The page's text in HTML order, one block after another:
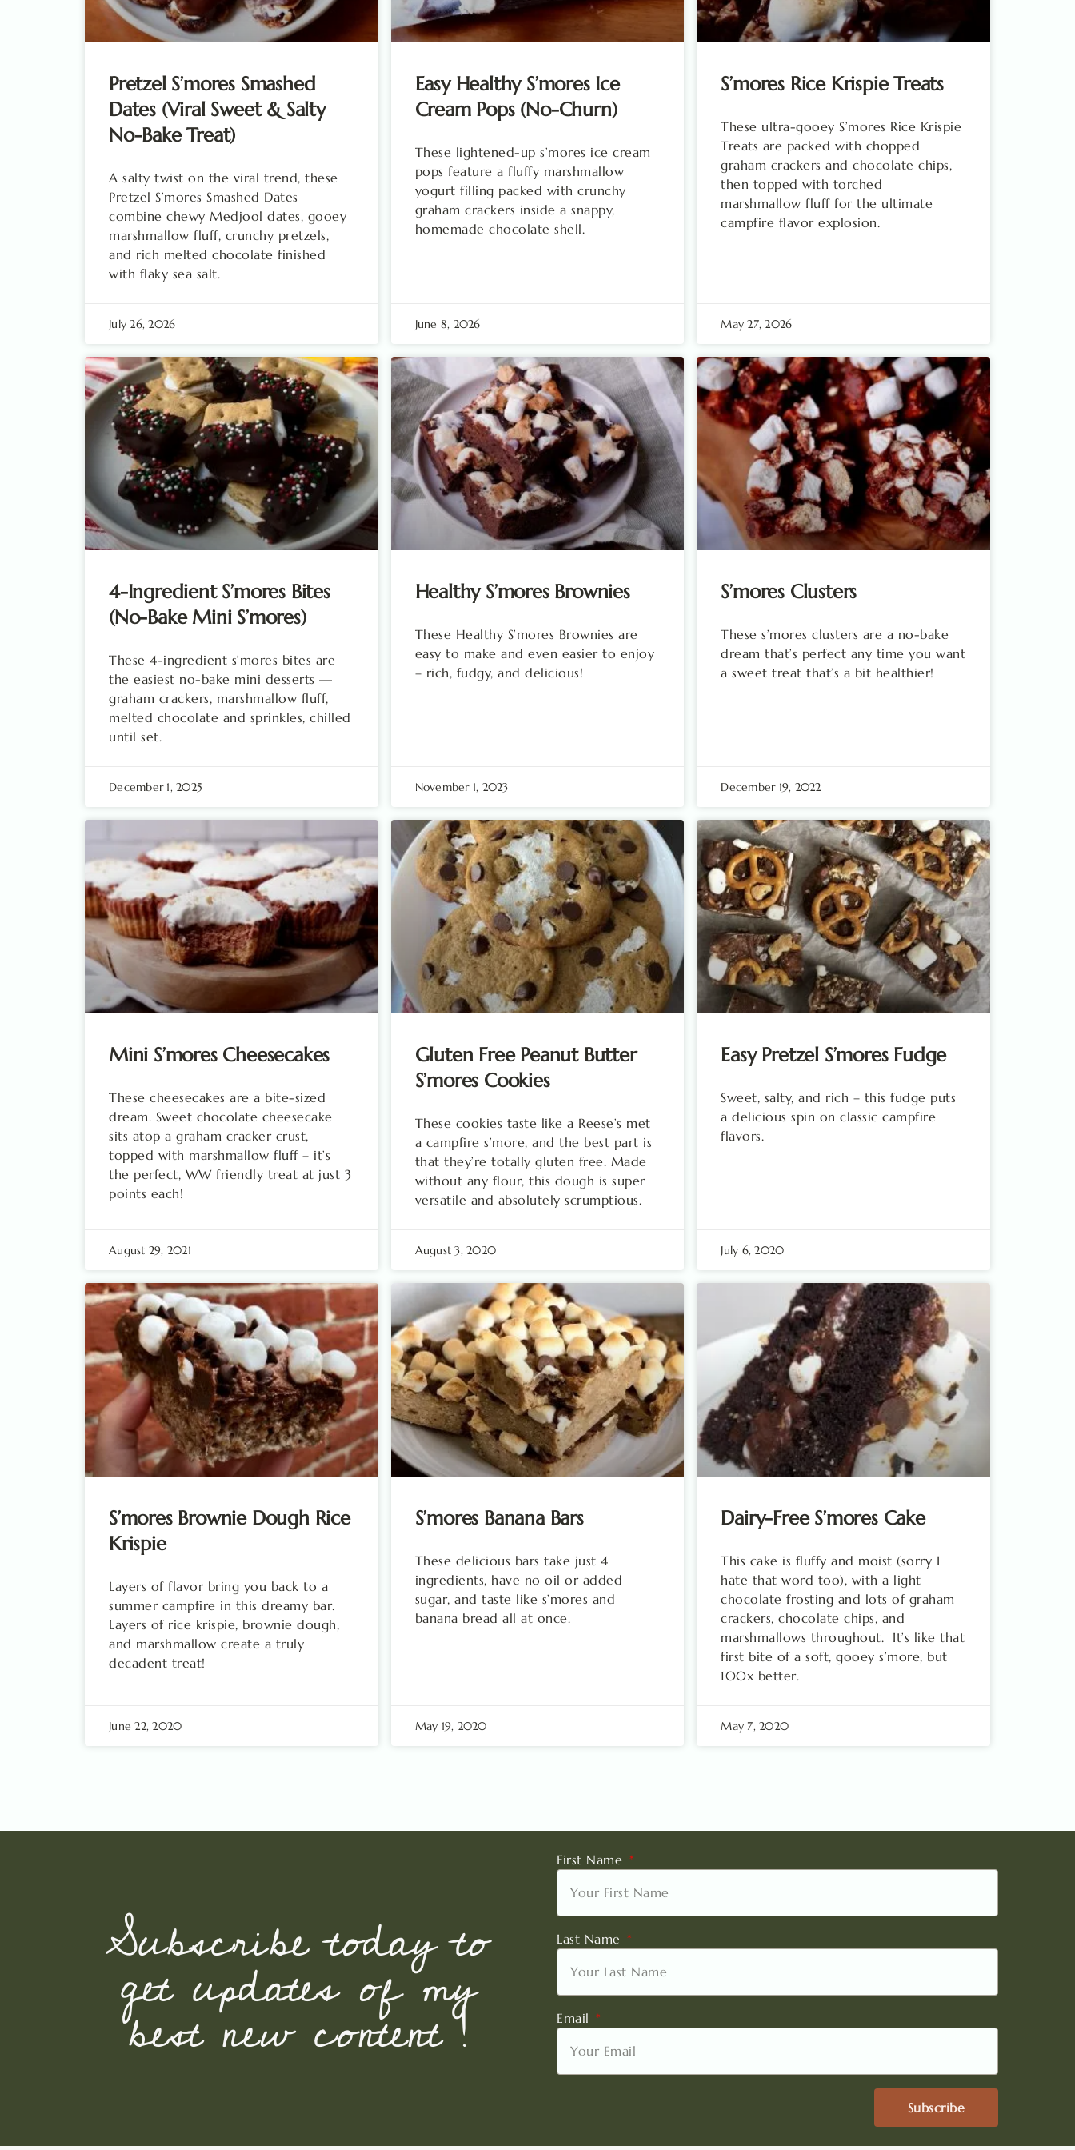
Pretzel S’mores Smashed
Dates (Viral Sweet & Salty
No-Bake Treat)
A salty twist on the viral trend, these
Pretzel S’mores Smashed Dates
combine chewy Medjool dates, gooey
marshmallow fluff, crunchy pretzels,
and rich melted chocolate finished
with flaky sea salt.
July 26, 2026
Easy Healthy S’mores Ice
Cream Pops (No-Churn)
These lightened-up s’mores ice cream
pops feature a fluffy marshmallow
yogurt filling packed with crunchy
graham crackers inside a snappy,
homemade chocolate shell.
June 8, 2026
S’mores Rice Krispie Treats
These ultra-gooey S’mores Rice Krispie
Treats are packed with chopped
graham crackers and chocolate chips,
then topped with torched
marshmallow fluff for the ultimate
campfire flavor explosion.
May 27, 2026
4-Ingredient S’mores Bites
(No-Bake Mini S’mores)
These 4-ingredient s’mores bites are
the easiest no-bake mini desserts —
graham crackers, marshmallow fluff,
melted chocolate and sprinkles, chilled
until set.
December 1, 2025
Healthy S’mores Brownies
These Healthy S’mores Brownies are
easy to make and even easier to enjoy
– rich, fudgy, and delicious!
November 1, 2023
S’mores Clusters
These s’mores clusters are a no-bake
dream that’s perfect any time you want
a sweet treat that’s a bit healthier!
December 19, 2022
Mini S’mores Cheesecakes
These cheesecakes are a bite-sized
dream. Sweet chocolate cheesecake
sits atop a graham cracker crust,
topped with marshmallow fluff – it’s
the perfect, WW friendly treat at just 3
points each!
August 29, 2021
Gluten Free Peanut Butter
S’mores Cookies
These cookies taste like a Reese’s met
a campfire s’more, and the best part is
that they’re totally gluten free. Made
without any flour, this dough is super
versatile and absolutely scrumptious.
August 3, 2020
Easy Pretzel S’mores Fudge
Sweet, salty, and rich – this fudge puts
a delicious spin on classic campfire
flavors.
July 6, 2020
S’mores Brownie Dough Rice
Krispie
Layers of flavor bring you back to a
summer campfire in this dreamy bar.
Layers of rice krispie, brownie dough,
and marshmallow create a truly
decadent treat!
June 22, 2020
S’mores Banana Bars
These delicious bars take just 4
ingredients, have no oil or added
sugar, and taste like s’mores and
banana bread all at once.
May 19, 2020
Dairy-Free S’mores Cake
This cake is fluffy and moist (sorry I
hate that word too), with a light
chocolate frosting and lots of graham
crackers, chocolate chips, and
marshmallows throughout. It’s like that
first bite of a soft, gooey s’more, but
100x better.
May 7, 2020
Subscribe today to
get updates of my
best new content !
First Name
Last Name
Email
Subscribe